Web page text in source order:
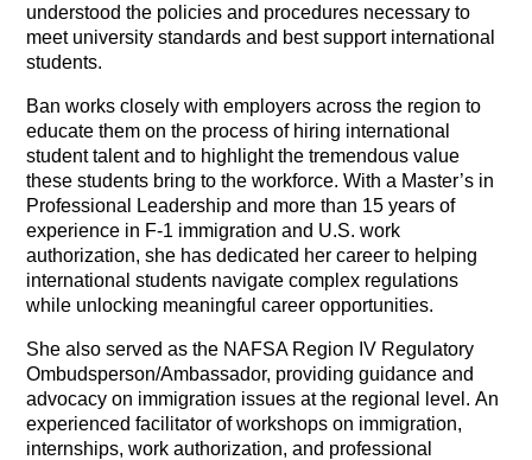
understood the policies and procedures necessary to
meet university standards and best support international
students.
Ban works closely with employers across the region to
educate them on the process of hiring international
student talent and to highlight the tremendous value
these students bring to the workforce. With a Master’s in
Professional Leadership and more than 15 years of
experience in F-1 immigration and U.S. work
authorization, she has dedicated her career to helping
international students navigate complex regulations
while unlocking meaningful career opportunities.
She also served as the NAFSA Region IV Regulatory
Ombudsperson/Ambassador, providing guidance and
advocacy on immigration issues at the regional level.An
experienced facilitator of workshops on immigration,
internships, work authorization, and professional